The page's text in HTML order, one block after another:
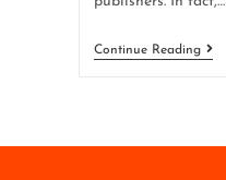
Continue Reading